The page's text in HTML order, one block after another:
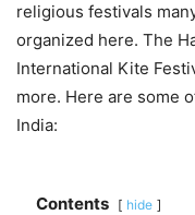
religious festivals
organized here. The
International Kite
more. Here are some
India:
Contents hide